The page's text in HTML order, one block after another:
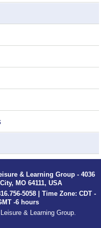
& Learning Group - 4036
MO 64111, USA
5058 | Time Zone: CDT -
-6 hours
& Learning Group.